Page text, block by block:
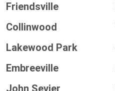
Friendsville
Collinwood
Lakewood Park
Embreeville
John Sevier